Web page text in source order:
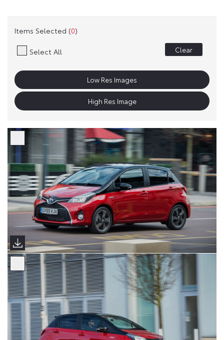
Items Selected (0)
Select All Clear
Low Res Images
High Res Image